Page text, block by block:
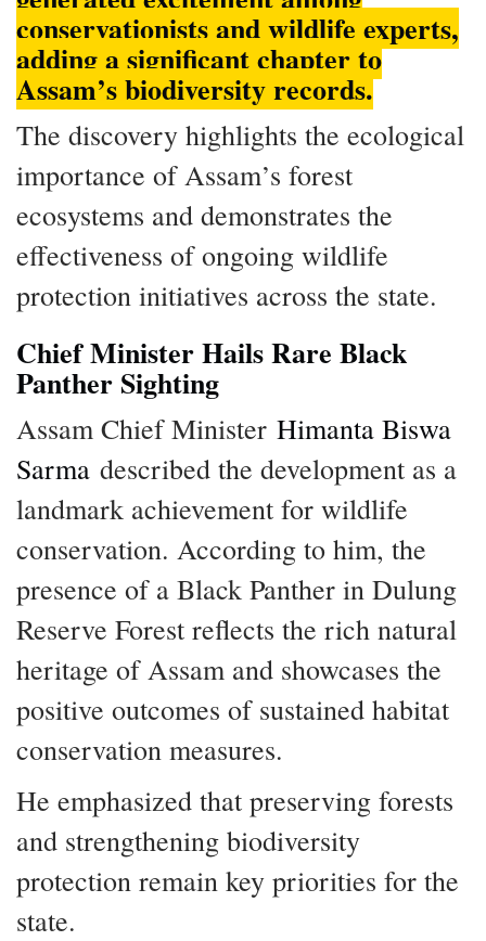
conservationists and wildlife experts,
adding a significant chapter to
Assam’s biodiversity records.
The discovery highlights the ecological
importance of Assam’s forest
ecosystems and demonstrates the
effectiveness of ongoing wildlife
protection initiatives across the state.
Chief Minister Hails Rare Black
Panther Sighting
Assam Chief Minister Himanta Biswa
Sarma described the development as a
landmark achievement for wildlife
conservation. According to him, the
presence of a Black Panther in Dulung
Reserve Forest reflects the rich natural
heritage of Assam and showcases the
positive outcomes of sustained habitat
conservation measures.
He emphasized that preserving forests
and strengthening biodiversity
protection remain key priorities for the
state.